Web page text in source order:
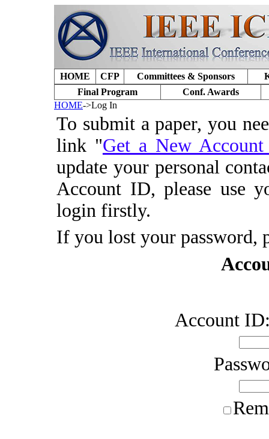
HOME CFP Committees & Sponsors
Final Program
Conf. Awards
HOME->Log In
To submit a paper, you
link "Get a New
update your personal
Account ID, please use
login firstly.
If you lost your password,
Account